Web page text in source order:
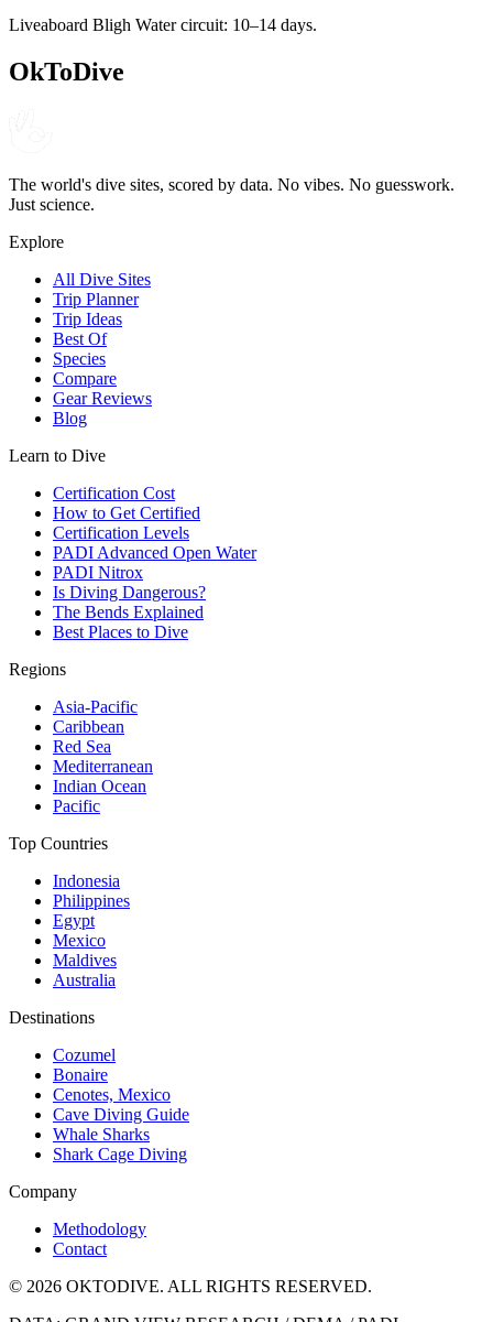
Liveaboard Bligh Water circuit: 10–14 days.
OkToDive
The world's dive sites, scored by data. No vibes. No guesswork.
Just science.
Explore
All Dive Sites
Trip Planner
Trip Ideas
Best Of
Species
Compare
Gear Reviews
Blog
Learn to Dive
Certification Cost
How to Get Certified
Certification Levels
PADI Advanced Open Water
PADI Nitrox
Is Diving Dangerous?
The Bends Explained
Best Places to Dive
Regions
Asia-Pacific
Caribbean
Red Sea
Mediterranean
Indian Ocean
Pacific
Top Countries
Indonesia
Philippines
Egypt
Mexico
Maldives
Australia
Destinations
Cozumel
Bonaire
Cenotes, Mexico
Cave Diving Guide
Whale Sharks
Shark Cage Diving
Company
Methodology
Contact
© 2026 OKTODIVE. ALL RIGHTS RESERVED.